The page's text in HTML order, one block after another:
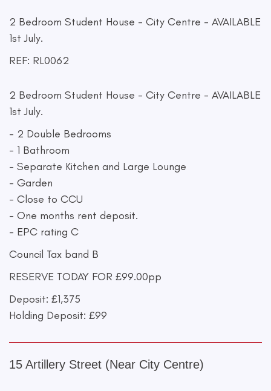
2 Bedroom Student House - City Centre - AVAILABLE
1st July.
REF: RL0062
2 Bedroom Student House - City Centre - AVAILABLE
1st July.
- 2 Double Bedrooms
- 1 Bathroom
- Separate Kitchen and Large Lounge
- Garden
- Close to CCU
- One months rent deposit.
- EPC rating C
Council Tax band B
RESERVE TODAY FOR £99.00pp
Deposit: £1,375
Holding Deposit: £99
15 Artillery Street (Near City Centre)